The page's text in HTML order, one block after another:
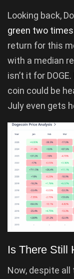
Looking back,
green two times
return for this
with a median
isn’t it for
coin could be
July even gets
Is There Still
Now, despite all